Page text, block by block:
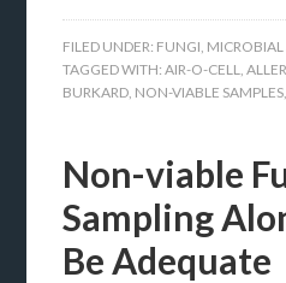
FILED UNDER: FUNGI,
TAGGED WITH:AIR-O-CELL,
BURKARD, NON-VIABLE SAMPLES
Non-viable
Sampling
Be Adequate